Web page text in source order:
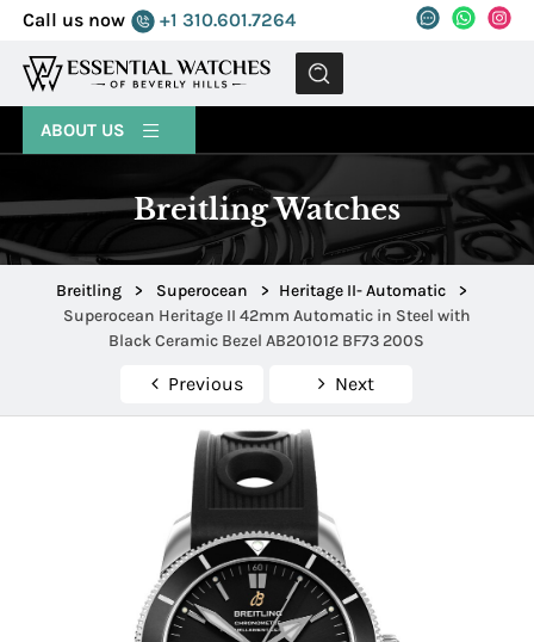
Call us now +1 310.601.7264
MENU
ABOUT US
Breitling Watches
Breitling > Superocean > Heritage II- Automatic
>
Superocean Heritage II 42mm Automatic in Steel with
Black Ceramic Bezel AB201012 BF73 200S
Previous Next